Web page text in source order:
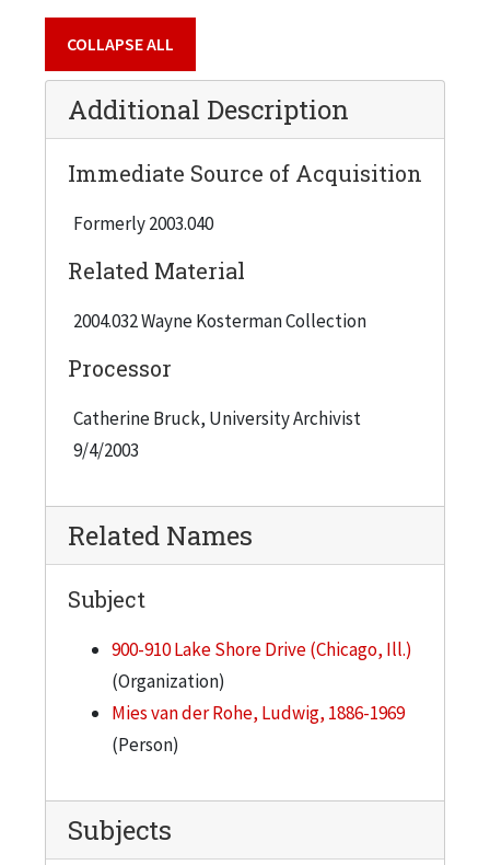
are: Bartlett, Jennifer; Blum, Andrea; Davidson,
Nancy B.; Erlebacher, Martha Mayer; McCoy, Ann;
Michod, Susan; Riley, Bridget; Rossi, Barbara;
Shaw, Cass; Siegel, Irene; Sloan, Jeanette Pasin.
COLLAPSE ALL
Additional Description
Immediate Source of Acquisition
Formerly 2003.040
Related Material
2004.032 Wayne Kosterman Collection
Processor
Catherine Bruck, University Archivist
9/4/2003
Related Names
Subject
900-910 Lake Shore Drive (Chicago, Ill.)
(Organization)
Mies van der Rohe, Ludwig, 1886-1969
(Person)
Subjects